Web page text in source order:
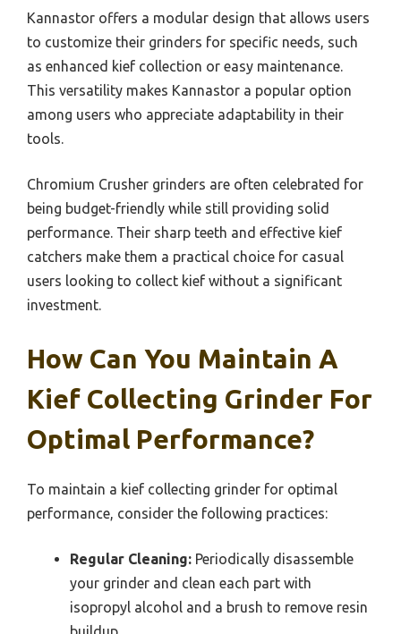
Kannastor offers a modular design that allows users
to customize their grinders for specific needs, such
as enhanced kief collection or easy maintenance.
This versatility makes Kannastor a popular option
among users who appreciate adaptability in their
tools.
Chromium Crusher grinders are often celebrated for
being budget-friendly while still providing solid
performance. Their sharp teeth and effective kief
catchers make them a practical choice for casual
users looking to collect kief without a significant
investment.
How Can You Maintain A
Kief Collecting Grinder For
Optimal Performance?
To maintain a kief collecting grinder for optimal
performance, consider the following practices:
Regular Cleaning: Periodically disassemble
your grinder and clean each part with
isopropyl alcohol and a brush to remove resin